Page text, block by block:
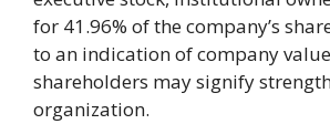
for 41.96% of the company’s
to an indication of company
shareholders may signify
organization.